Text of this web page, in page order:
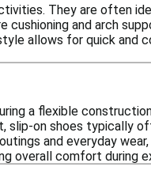
They are often
and arch
allows for quick and
a flexible
slip-on shoes typically
and everyday
overall comfort during